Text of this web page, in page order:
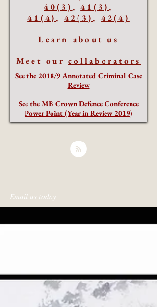
40(3) ,41(3) ,
41(4) , 42(3) , 42(4)
Learn about us
Meet our collaborators
See the 2018/9 Annotated Criminal Case
Review
See the MB Crown Defence Conference
Power Point (Year in Review 2019)
Email us today